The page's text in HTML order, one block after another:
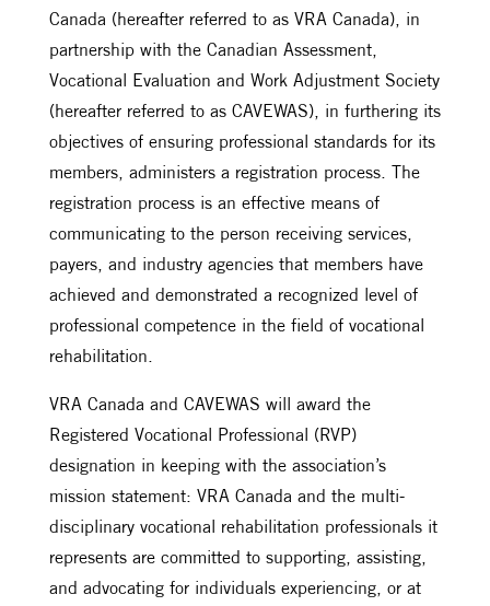
Canada (hereafter referred to as VRA Canada), in
partnership with the Canadian Assessment,
Vocational Evaluation and Work Adjustment Society
(hereafter referred to as CAVEWAS), in furthering its
objectives of ensuring professional standards for its
members, administers a registration process. The
registration process is an effective means of
communicating to the person receiving services,
payers, and industry agencies that members have
achieved and demonstrated a recognized level of
professional competence in the field of vocational
rehabilitation.
VRA Canada and CAVEWAS will award the
Registered Vocational Professional (RVP)
designation in keeping with the association’s
mission statement: VRA Canada and the multi-
disciplinary vocational rehabilitation professionals it
represents are committed to supporting, assisting,
and advocating for individuals experiencing, or at